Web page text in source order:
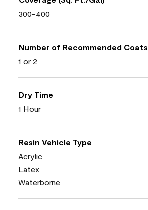
300-400
Number of Recommended Coats
1 or 2
Dry Time
1 Hour
Resin Vehicle Type
Acrylic
Latex
Waterborne